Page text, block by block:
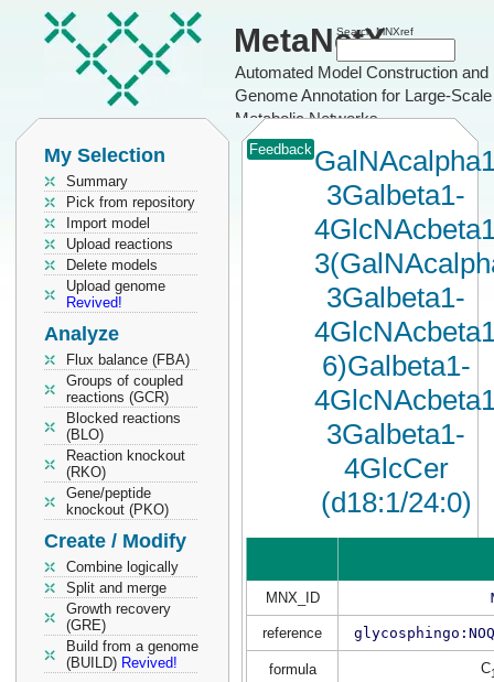
MetaNetX
Automated Model Construction and
Genome Annotation for Large-Scale
Metabolic Networks
Search MNXref
My Selection
Summary
Pick from repository
Import model
Upload reactions
Delete models
Upload genome
Revived!
Analyze
Flux balance (FBA)
Groups of coupled
reactions (GCR)
Blocked reactions
(BLO)
Reaction knockout
(RKO)
Gene/peptide
knockout (PKO)
Create / Modify
Combine logically
Split and merge
Growth recovery
(GRE)
Build from a genome
(BUILD) Revived!
Feedback
3Galbeta1-
3Galbeta1-
6)Galbeta1-
3Galbeta1-
4GlcCer
(d18:1/24:0)
MNX_ID
reference
formula C